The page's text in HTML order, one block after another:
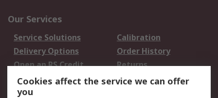
Our Services
Service Solutions
Calibration
Delivery Options
Order History
Open an RS Credit
Account
Returns
Scheduled Orders
Cookies affect the service we can offer
you